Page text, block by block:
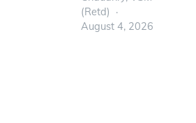
(Retd)
August 4, 2026